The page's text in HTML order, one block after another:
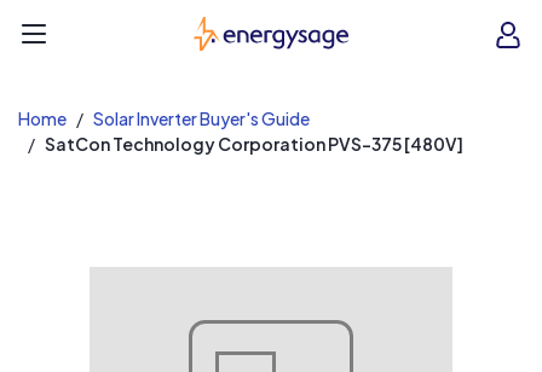
EnergySage
Home
Solar Inverter Buyer's Guide
SatCon Technology Corporation PVS-375 [480V]